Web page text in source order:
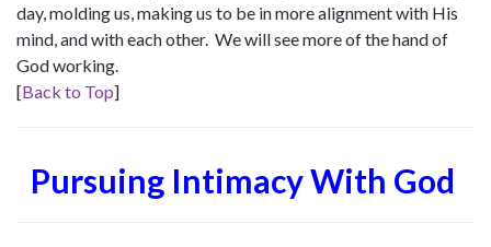
day, molding us, making us to be in more alignment with His
mind, and with each other. We will see more of the hand of
God working.
[Back to Top]
Pursuing Intimacy With God